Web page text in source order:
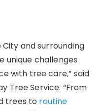
City and surrounding
unique challenges
with tree care,” said
Tree Service. “From
trees to routine